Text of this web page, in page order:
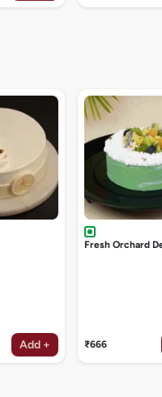
Add +
Fresh Orchard
₹666